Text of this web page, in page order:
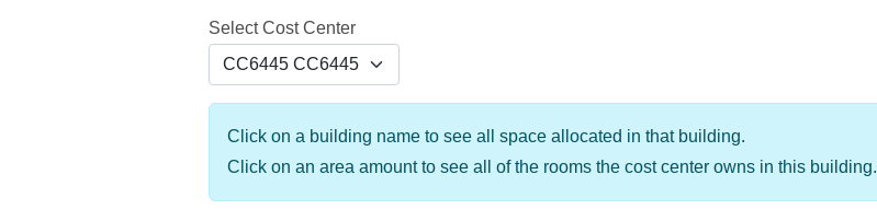
Select Cost Center
Click on a building name to see all space allocated in that building.
Click on an area amount to see all of the rooms the cost center owns in this building.